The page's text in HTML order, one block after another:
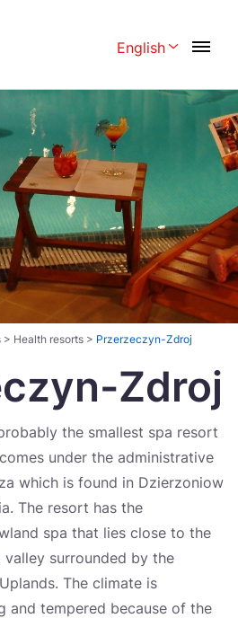
English
中国
Deutschland
Français
Magyar
日本語
Norsk
> Health resorts > Przerzeczyn-Zdroj
Zdroj
the smallest spa resort
under the administrative
which is found in Dzierzoniow
The resort has the
spa that lies close to the
valley surrounded by the
The climate is
and tempered because of the